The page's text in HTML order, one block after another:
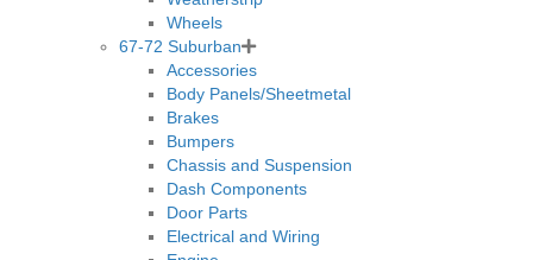
Wheels
67-72 Suburban
Accessories
Body Panels/Sheetmetal
Brakes
Bumpers
Chassis and Suspension
Dash Components
Door Parts
Electrical and Wiring